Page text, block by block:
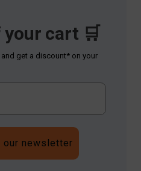
your cart 🛒
get a discount* on your
our newsletter